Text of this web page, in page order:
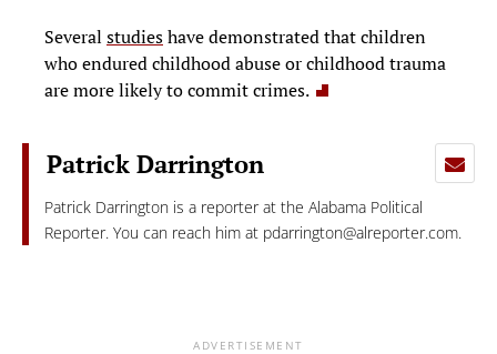
Several studieshave demonstrated that children
who endured childhood abuse or childhood trauma
are more likely to commit crimes.
Patrick Darrington
Patrick Darrington is a reporter at the Alabama Political
Reporter. You can reach him at pdarrington@alreporter.com.
ADVERTISEMENT